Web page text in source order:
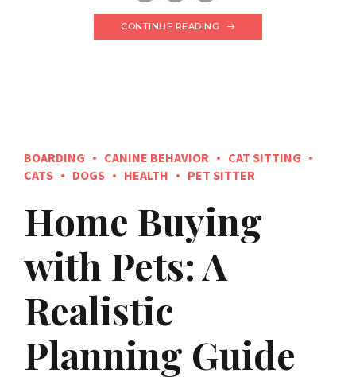
CONTINUE READING
BOARDING CANINE BEHAVIOR
CAT SITTING
CATS
DOGS HEALTH PET SITTER
Home Buying
with Pets: A
Realistic
Planning Guide